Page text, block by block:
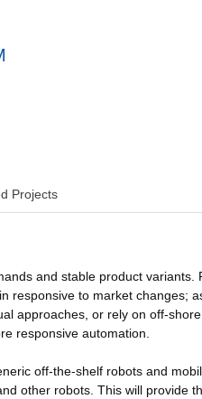
Projects
and stable product variants.
responsive to market changes;
approaches, or rely on off-shore
responsive automation.
off-the-shelf robots and
other robots. This will provide